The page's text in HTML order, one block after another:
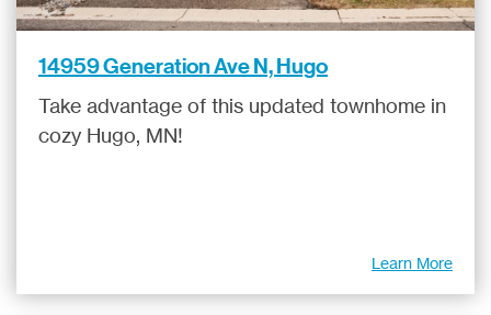
14959 Generation Ave N, Hugo
Take advantage of this updated townhome in
cozy Hugo, MN!
Learn More